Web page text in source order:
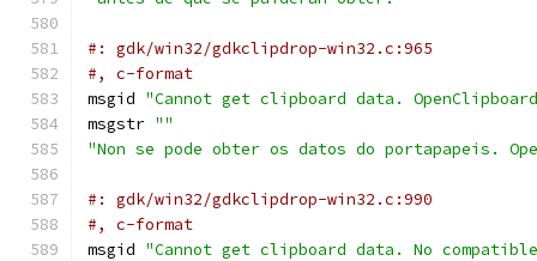
#: gdk/win32/gdkclipdrop-win32.c:965
#, c-format
msgid "Cannot get clipboard data.
msgstr ""
"Non se pode obter os datos do portapapeis.
#: gdk/win32/gdkclipdrop-win32.c:990
#, c-format
msgid "Cannot get clipboard data. No